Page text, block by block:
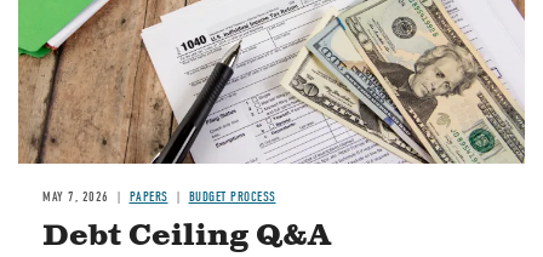
MAY 7, 2026 PAPERS BUDGET PROCESS
Debt Ceiling Q&A